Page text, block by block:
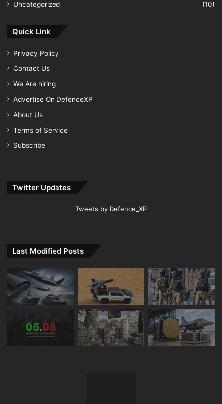
Uncategorized
(10)
Quick Link
Privacy Policy
Contact Us
We Are hiring
Advertise On DefenceXP
About Us
Terms of Service
Subscribe
Twitter Updates
Tweets by Defence_XP
Last Modified Posts